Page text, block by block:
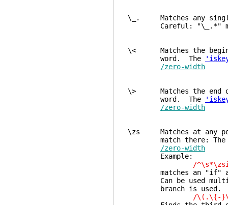
\_. Matches any
Careful: "\_.*"
\< Matches the
word. The
/zero-width
\> Matches the end of
word. The
/zero-width
\zs Matches at any
match there: The
/zero-width
Example:
/
matches an "if" at
Can be used
branch is used.
/\(.\{-